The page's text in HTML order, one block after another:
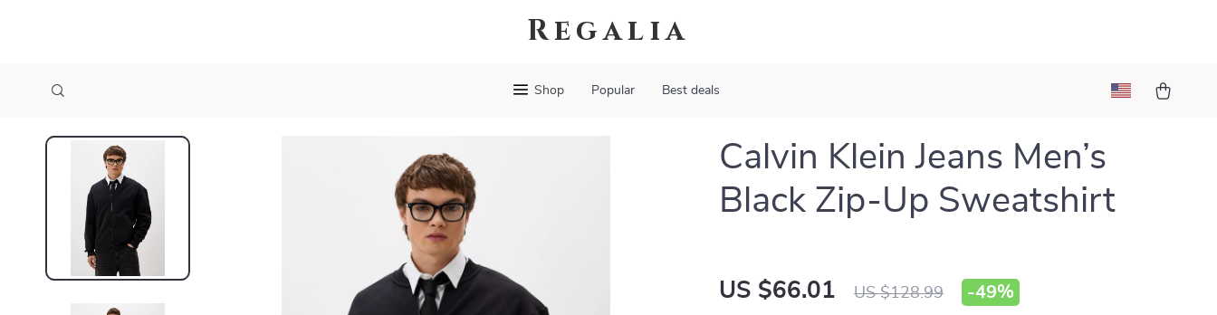
Regalia
Shop Popular Best deals
Calvin Klein Jeans Men’s
Black Zip-Up Sweatshirt
US $66.01 US $128.99 -49%